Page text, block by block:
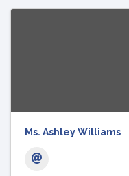
Ms. Ashley Williams